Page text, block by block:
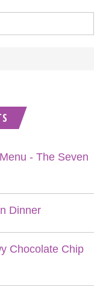
- The Seven
Dinner
Chocolate Chip